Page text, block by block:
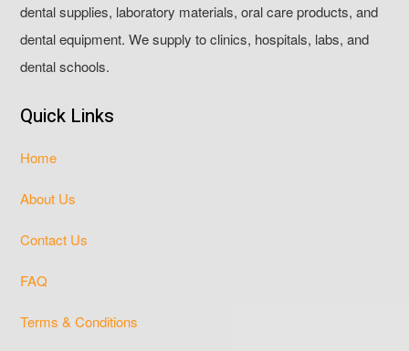
dental supplies, laboratory materials, oral care products, and
dental equipment. We supply to clinics, hospitals, labs, and
dental schools.
Quick Links
Home
About Us
Contact Us
FAQ
Terms & Conditions